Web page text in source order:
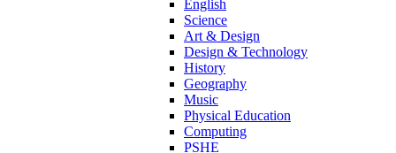
English
Science
Art & Design
Design & Technology
History
Geography
Music
Physical Education
Computing
PSHE